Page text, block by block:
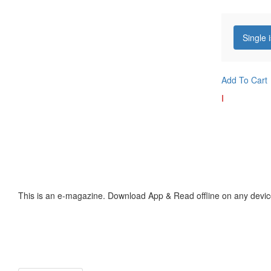
Single
Add To Cart
I
This is an e-magazine. Download App & Read offline on any